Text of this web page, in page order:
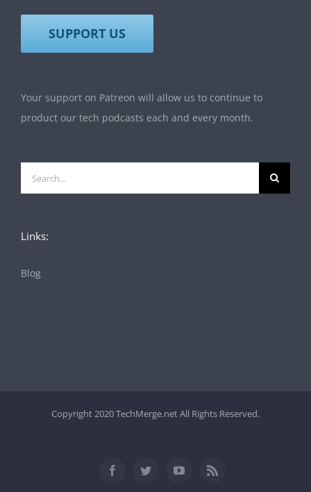
SUPPORT US
Your support on Patreon will allow us to continue to
product our tech podcasts each and every month.
for:
Links:
Blog
Copyright 2020 TechMerge.net All Rights Reserved.
FacebookTwitterYouTubeRss